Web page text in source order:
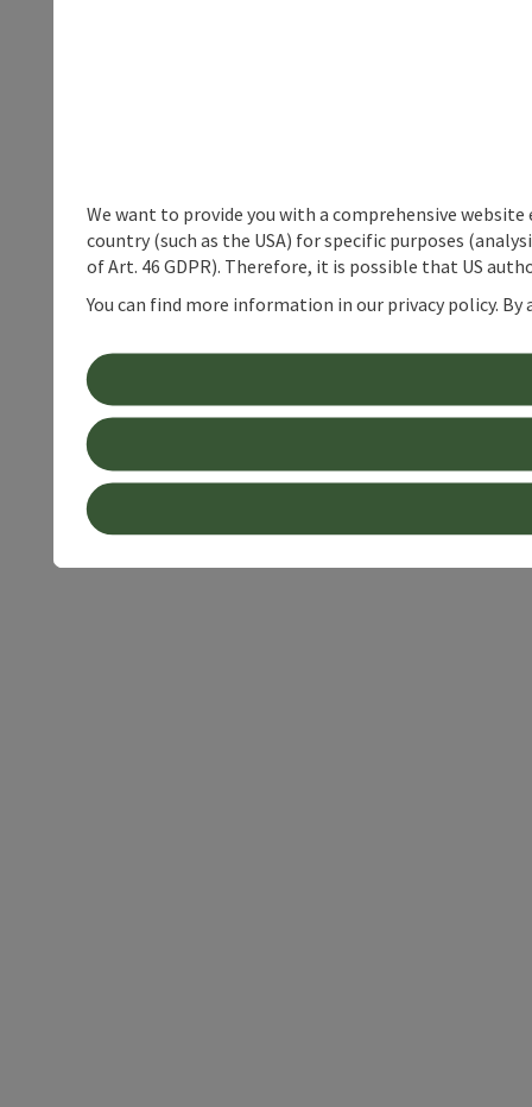
We want to provide you with a comprehensive
country (such as the USA) for specific purposes
of Art. 46 GDPR). Therefore, it is possible that US
You can find more information in our privacy policy.